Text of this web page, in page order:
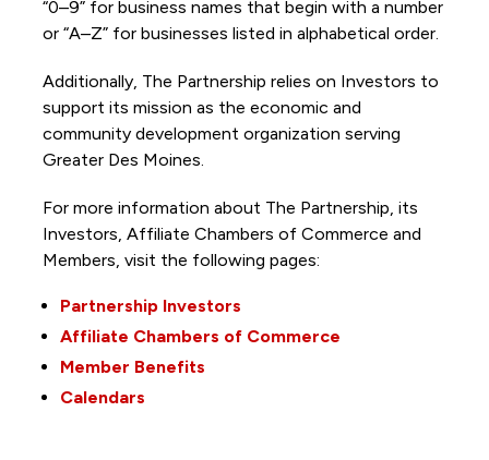
“0–9” for business names that begin with a number
or “A–Z” for businesses listed in alphabetical order.
Additionally, The Partnership relies on Investors to
support its mission as the economic and
community development organization serving
Greater Des Moines.
For more information about The Partnership, its
Investors, Affiliate Chambers of Commerce and
Members, visit the following pages:
Partnership Investors
Affiliate Chambers of Commerce
Member Benefits
Calendars